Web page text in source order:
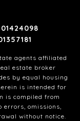
01424098
agents affiliated
estate broker
by equal housing
is intended for
is compiled from
omissions,
without notice.